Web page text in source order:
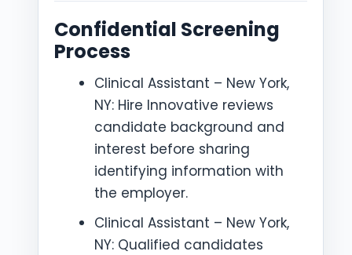
Confidential Screening
Process
Clinical Assistant – New York,
NY: Hire Innovative reviews
candidate background and
interest before sharing
identifying information with
the employer.
Clinical Assistant – New York,
NY: Qualified candidates